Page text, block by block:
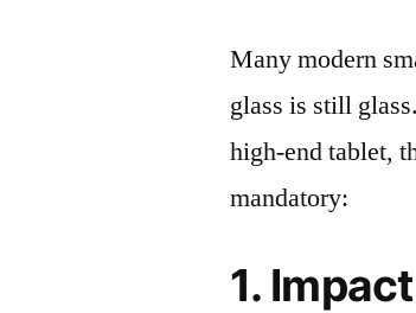
Many modern
glass is still
high-end tablet,
mandatory:
1.